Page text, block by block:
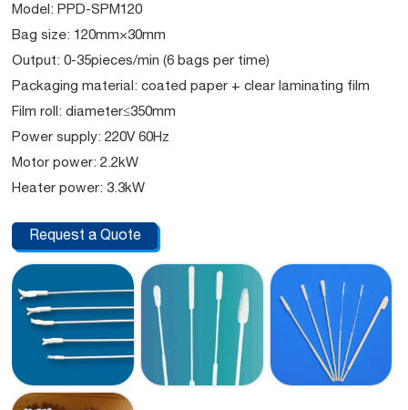
Model: PPD-SPM120
Bag size: 120mm×30mm
Output: 0-35pieces/min (6 bags per time)
Packaging material: coated paper + clear laminating film
Film roll: diameter≤350mm
Power supply: 220V 60Hz
Motor power: 2.2kW
Heater power: 3.3kW
Request a Quote